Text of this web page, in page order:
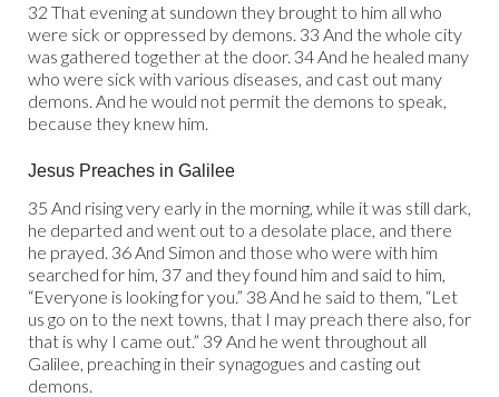
32 That evening at sundown they brought to him all who
were sick or oppressed by demons. 33 And the whole city
was gathered together at the door. 34 And he healed many
who were sick with various diseases, and cast out many
demons. And he would not permit the demons to speak,
because they knew him.
Jesus Preaches in Galilee
35 And rising very early in the morning, while it was still dark,
he departed and went out to a desolate place, and there
he prayed. 36 And Simon and those who were with him
searched for him, 37 and they found him and said to him,
“Everyone is looking for you.” 38 And he said to them, “Let
us go on to the next towns, that I may preach there also, for
that is why I came out.” 39 And he went throughout all
Galilee, preaching in their synagogues and casting out
demons.